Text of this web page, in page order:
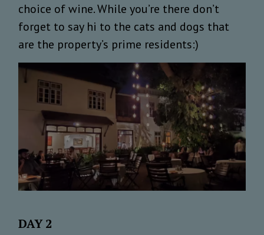
choice of wine. While you’re there don’t
forget to say hi to the cats and dogs that
are the property’s prime residents:)
DAY 2